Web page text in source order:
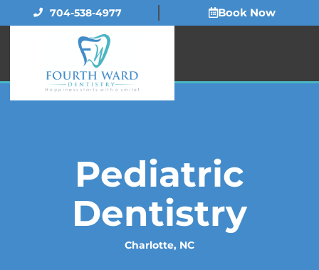
704-538-4977 Book Now
Pediatric
Dentistry
Charlotte, NC